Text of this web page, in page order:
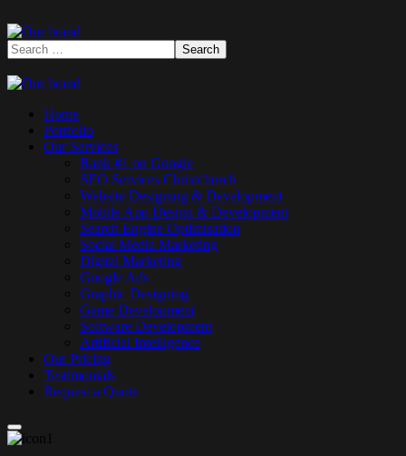
Home
Portfolio
Our Services
Rank #1 on Google
SEO Services Christchurch
Website Designing & Development
Mobile App Design & Development
Search Engine Optimisation
Social Media Marketing
Digital Marketing
Google Ads
Graphic Designing
Game Development
Software Development
Artificial Intelligence
Our Pricing
Testimonials
Request a Quote